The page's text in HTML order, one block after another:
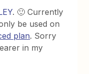
. 🙂 Currently
be used on
plan. Sorry
in my